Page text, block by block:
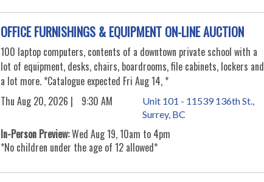
OFFICE FURNISHINGS & EQUIPMENT ON-LINE AUCTION
100 laptop computers, contents of a downtown private school with a
lot of equipment, desks, chairs, boardrooms, file cabinets, lockers and
a lot more. *Catalogue expected Fri Aug 14, *
Thu Aug 20, 2026 |
9:30 AM
Unit 101 - 11539 136th St.,
Surrey, BC
In-Person Preview:Wed Aug 19, 10am to 4pm
*No children under the age of 12 allowed*